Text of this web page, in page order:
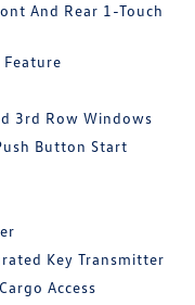
And Rear 1-Touch
3rd Row Windows
Button Start
Key Transmitter
Access